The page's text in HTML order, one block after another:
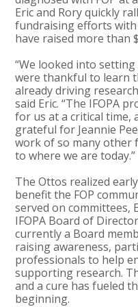
Eric and Rory quickly
fundraising efforts with
have raised more than
“We looked into
were thankful to learn
already driving
said Eric. “The IFOPA
for us at a critical time,
grateful for Jeannie
work of so many other
to where we are today.”
The Ottos realized
benefit the FOP
served on committees,
IFOPA Board of
currently a Board
raising awareness,
professionals to help
supporting research.
and a cure has fueled
beginning.